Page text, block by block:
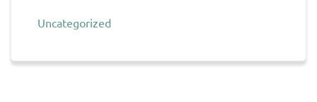
Uncategorized